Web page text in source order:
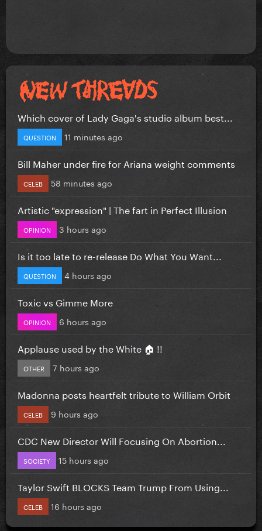
Which cover of Lady Gaga's studio album best...
QUESTION 11 minutes ago
Bill Maher under fire for Ariana weight comments
CELEB 58 minutes ago
Artistic "expression" | The fart in Perfect Illusion
OPINION 3 hours ago
Is it too late to re-release Do What You Want...
QUESTION 4 hours ago
Toxic vs Gimme More
OPINION 6 hours ago
Applause used by the White 🏠 !!
OTHER 7 hours ago
Madonna posts heartfelt tribute to William Orbit
CELEB 9 hours ago
CDC New Director Will Focusing On Abortion...
SOCIETY 15 hours ago
Taylor Swift BLOCKS Team Trump From Using...
CELEB 16 hours ago